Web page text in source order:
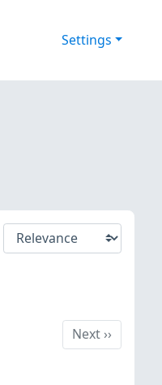
Settings
Next
Next››